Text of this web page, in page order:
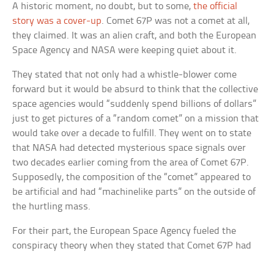
A historic moment, no doubt, but to some,the official
story was a cover-up. Comet 67P was not a comet at all,
they claimed. It was an alien craft, and both the European
Space Agency and NASA were keeping quiet about it.
They stated that not only had a whistle-blower come
forward but it would be absurd to think that the collective
space agencies would “suddenly spend billions of dollars”
just to get pictures of a “random comet” on a mission that
would take over a decade to fulfill. They went on to state
that NASA had detected mysterious space signals over
two decades earlier coming from the area of Comet 67P.
Supposedly, the composition of the “comet” appeared to
be artificial and had “machinelike parts” on the outside of
the hurtling mass.
For their part, the European Space Agency fueled the
conspiracy theory when they stated that Comet 67P had